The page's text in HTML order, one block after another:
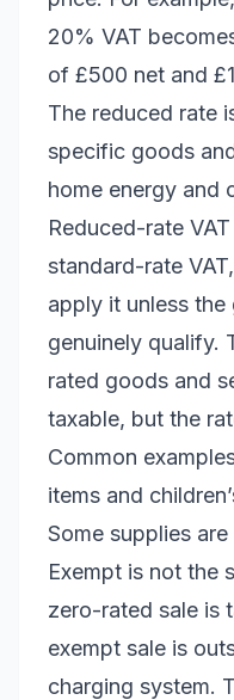
20% VAT
of £500 net and
The reduced rate
specific goods
home energy and
Reduced-rate
standard-rate
apply it unless
genuinely qualify.
rated goods and
taxable, but the
Common
items and
Some supplies
Exempt is not the
zero-rated sale is
exempt sale is
charging system.